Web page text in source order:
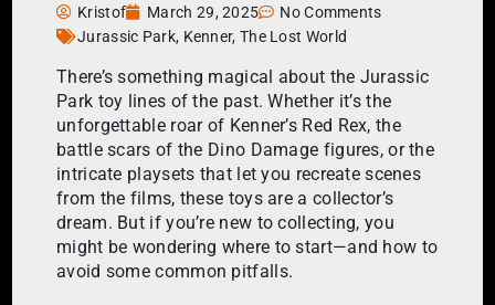
Kristof March 29, 2025
No Comments
Jurassic Park, Kenner, The Lost World
There’s something magical about the Jurassic
Park toy lines of the past. Whether it’s the
unforgettable roar of Kenner’s Red Rex, the
battle scars of the Dino Damage figures, or the
intricate playsets that let you recreate scenes
from the films, these toys are a collector’s
dream. But if you’re new to collecting, you
might be wondering where to start—and how to
avoid some common pitfalls.